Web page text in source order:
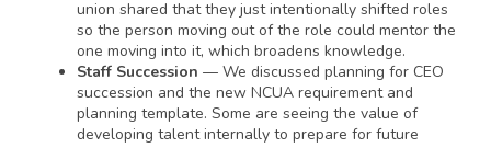
union shared that they just intentionally shifted roles
so the person moving out of the role could mentor the
one moving into it, which broadens knowledge.
Staff Succession — We discussed planning for CEO
succession and the new NCUA requirement and
planning template. Some are seeing the value of
developing talent internally to prepare for future